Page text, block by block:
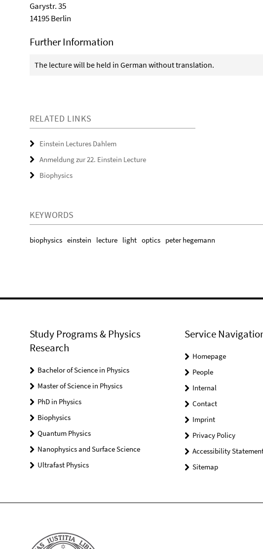
Garystr. 35
14195 Berlin
Further Information
The lecture will be held in German without translation.
RELATED LINKS
Einstein Lectures Dahlem
Anmeldung zur 22. Einstein Lecture
Biophysics
KEYWORDS
biophysics einstein lecture light optics peter hegemann
Study Programs & Physics
Research
Bachelor of Science in Physics
Master of Science in Physics
PhD in Physics
Biophysics
Quantum Physics
Nanophysics and Surface Science
Ultrafast Physics
Service
Homepage
People
Internal
Contact
Imprint
Privacy Policy
Accessibility
Sitemap